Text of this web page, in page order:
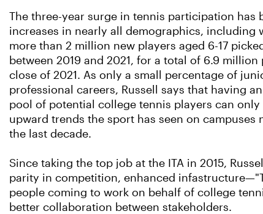
The three-year surge in tennis participation has
increases in nearly all demographics, including
more than 2 million new players aged 6-17
between 2019 and 2021, for a total of 6.9 million
close of 2021. As only a small percentage of
professional careers, Russell says that having
pool of potential college tennis players can
upward trends the sport has seen on campuses
the last decade.
Since taking the top job at the ITA in 2015,
parity in competition, enhanced
people coming to work on behalf of college
better collaboration between stakeholders.